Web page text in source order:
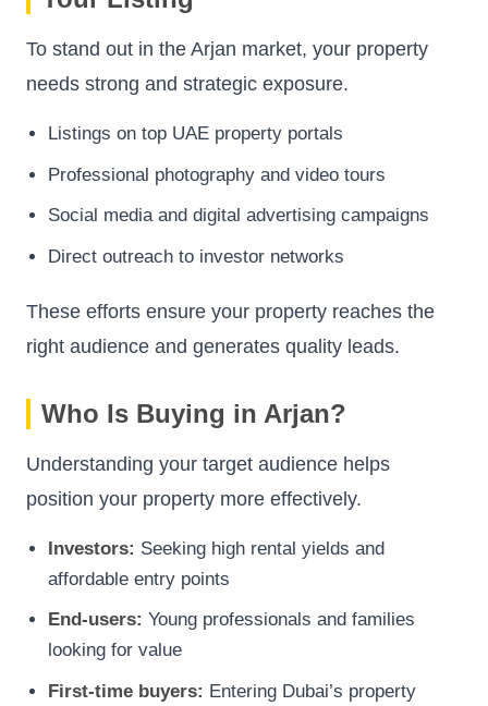
To stand out in the Arjan market, your property
needs strong and strategic exposure.
Listings on top UAE property portals
Professional photography and video tours
Social media and digital advertising campaigns
Direct outreach to investor networks
These efforts ensure your property reaches the
right audience and generates quality leads.
Who Is Buying in Arjan?
Understanding your target audience helps
position your property more effectively.
Investors: Seeking high rental yields and
affordable entry points
End-users: Young professionals and families
looking for value
First-time buyers: Entering Dubai’s property